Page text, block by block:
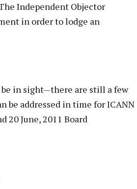
Independent Objector
in order to lodge an
in sight—there are still a few
be addressed in time for ICANN
20 June, 2011 Board